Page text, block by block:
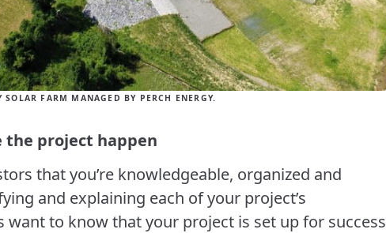
FARM MANAGED BY PERCH ENERGY.
the project happen
that you’re knowledgeable, organized and
and explaining each of your project’s
want to know that your project is set up for success